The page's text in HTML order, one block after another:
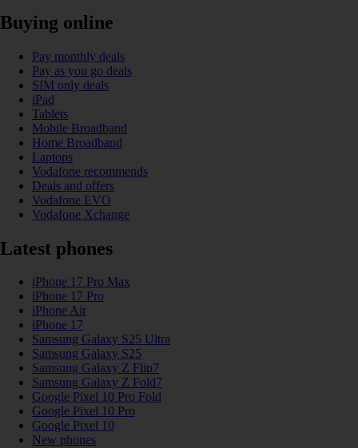
Buying online
Pay monthly deals
Pay as you go deals
SIM only deals
iPad
Tablets
Mobile Broadband
Home Broadband
Laptops
Vodafone recommends
Deals and offers
Vodafone EVO
Vodafone Xchange
Latest phones
iPhone 17 Pro Max
iPhone 17 Pro
iPhone Air
iPhone 17
Samsung Galaxy S25 Ultra
Samsung Galaxy S25
Samsung Galaxy Z Flip7
Samsung Galaxy Z Fold7
Google Pixel 10 Pro Fold
Google Pixel 10 Pro
Google Pixel 10
New phones